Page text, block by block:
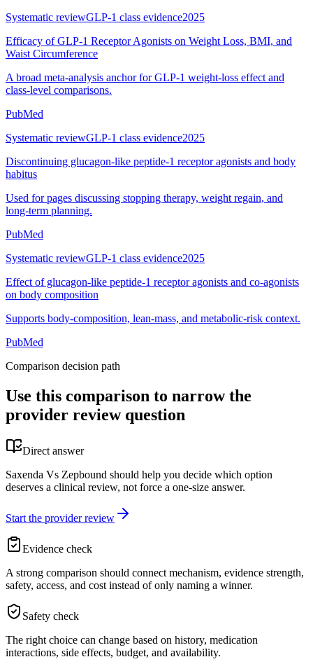
Systematic reviewGLP-1 class evidence2025
Efficacy of GLP-1 Receptor Agonists on Weight Loss, BMI, and
Waist Circumference
A broad meta-analysis anchor for GLP-1 weight-loss effect and
class-level comparisons.
PubMed
Systematic reviewGLP-1 class evidence2025
Discontinuing glucagon-like peptide-1 receptor agonists and body
habitus
Used for pages discussing stopping therapy, weight regain, and
long-term planning.
PubMed
Systematic reviewGLP-1 class evidence2025
Effect of glucagon-like peptide-1 receptor agonists and co-agonists
on body composition
Supports body-composition, lean-mass, and metabolic-risk context.
PubMed
Comparison decision path
Use this comparison to narrow the
provider review question
Direct answer
Saxenda Vs Zepbound should help you decide which option
deserves a clinical review, not force a one-size answer.
Start the provider review
Evidence check
A strong comparison should connect mechanism, evidence strength,
safety, access, and cost instead of only naming a winner.
Safety check
The right choice can change based on history, medication
interactions, side effects, budget, and availability.